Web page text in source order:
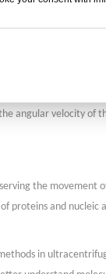
in a unit
angular velocity of
the
and
in